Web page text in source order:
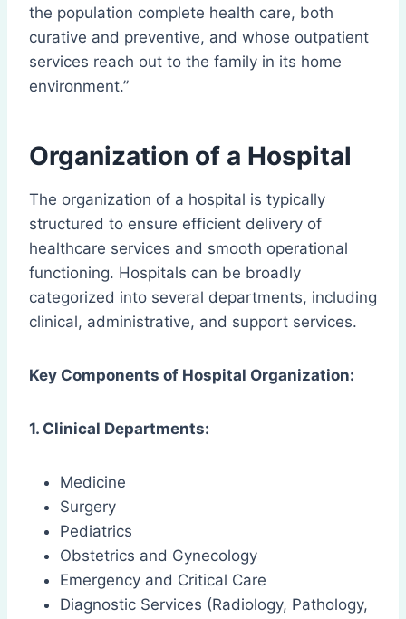
the population complete health care, both
curative and preventive, and whose outpatient
services reach out to the family in its home
environment.”
Organization of a Hospital
The organization of a hospital is typically
structured to ensure efficient delivery of
healthcare services and smooth operational
functioning. Hospitals can be broadly
categorized into several departments, including
clinical, administrative, and support services.
Key Components of Hospital Organization:
1. Clinical Departments:
Medicine
Surgery
Pediatrics
Obstetrics and Gynecology
Emergency and Critical Care
Diagnostic Services (Radiology, Pathology,